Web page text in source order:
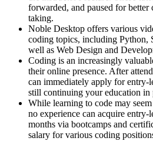
forwarded, and paused for better
taking.
Noble Desktop offers various
coding topics, including Python,
well as Web Design and
Coding is an increasingly
their online presence. After
can immediately apply for entry-
still continuing your education in
While learning to code may
no experience can acquire
months via bootcamps and
salary for various coding